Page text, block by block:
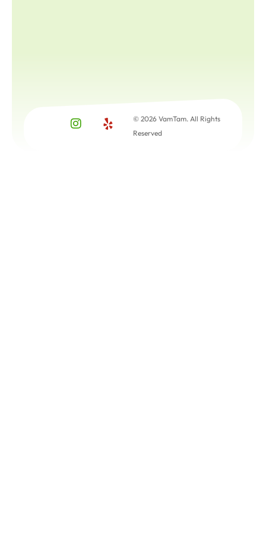
© 2026 VamTam. All Rights
Reserved